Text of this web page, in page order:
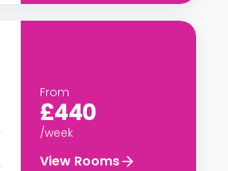
From
£440
/week
View Rooms